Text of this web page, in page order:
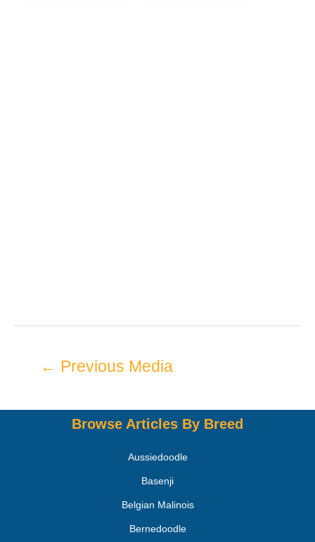
← Previous Media
Browse Articles By Breed
Aussiedoodle
Basenji
Belgian Malinois
Bernedoodle